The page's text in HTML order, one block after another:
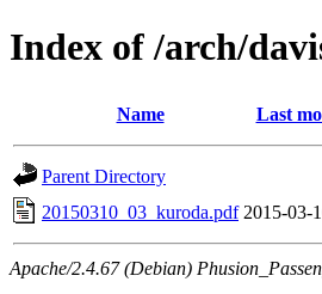
Index of /arch/
Name Last
Parent Directory
20150310_03_kuroda.pdf 2015-03-
Apache/2.4.67 (Debian)